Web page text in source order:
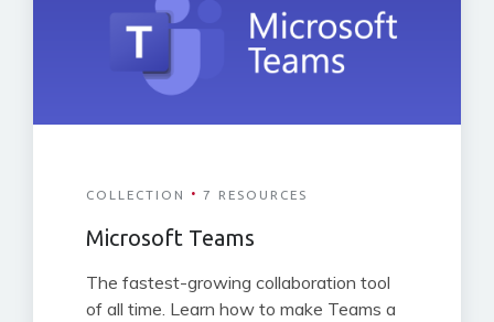
COLLECTION · 7 RESOURCES
Microsoft Teams
The fastest-growing collaboration tool
of all time. Learn how to make Teams a